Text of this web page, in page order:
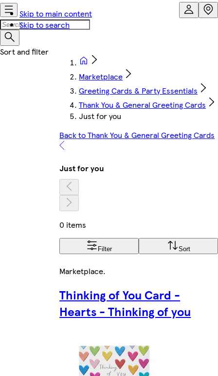
Skip to main content
Skip to search
Marketplace
Greeting Cards & Party Essentials
Thank You & General Greeting Cards
Just for you
Back to Thank You & General Greeting Cards
Just for you
0 items
Filter Sort
Marketplace.
Thinking of You Card -
Hearts - Thinking of you